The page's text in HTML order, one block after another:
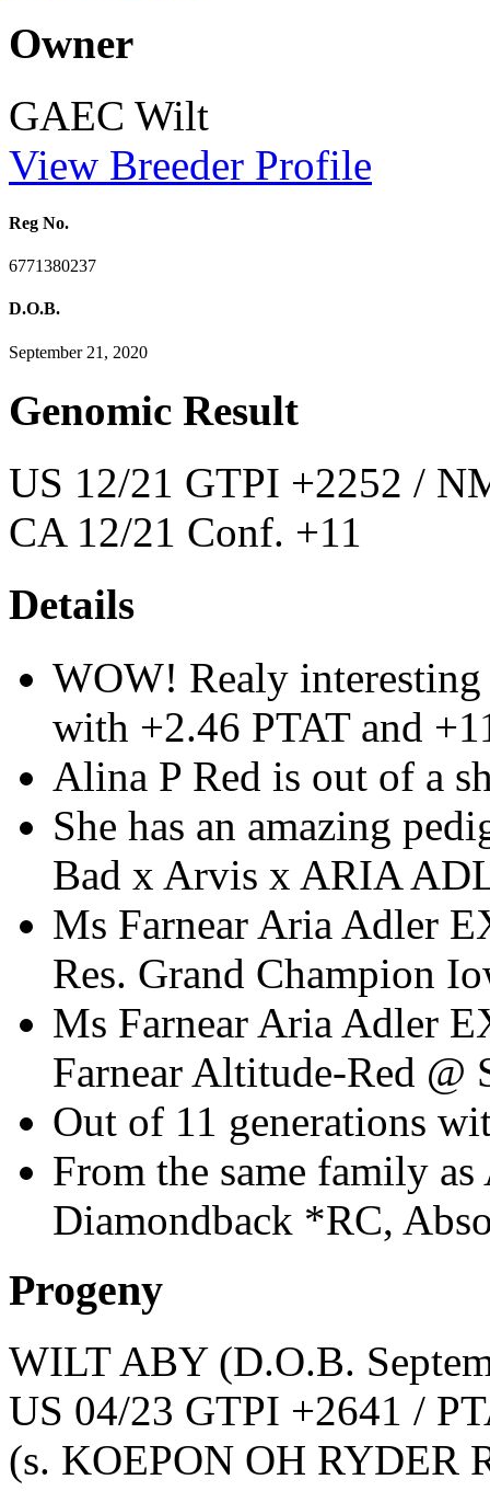
Owner
GAEC Wilt
View Breeder Profile
Reg No.
6771380237
D.O.B.
September 21, 2020
Genomic Result
US 12/21 GTPI +2252 /
CA 12/21 Conf. +11
Details
WOW! Realy
with +2.46 PTAT and
Alina P Red is out of a
She has an amazing
Bad x Arvis x ARIA
Ms Farnear Aria Adler
Res. Grand Champion
Ms Farnear Aria Adler
Farnear Altitude-Red @
Out of 11 generations
From the same family
Diamondback *RC,
Progeny
WILT ABY (D.O.B.
US 04/23 GTPI +2641 /
(s. KOEPON OH RYDER